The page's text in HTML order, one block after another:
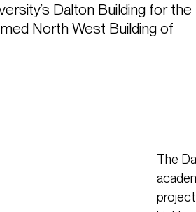
Dalton Building for the
North West Building of
The